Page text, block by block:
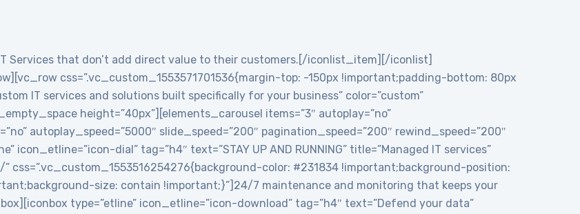
Services that don’t add direct value to their customers.[/iconlist_item][/iconlist]
css=”.vc_custom_1553571701536{margin-top: -150px !important;padding-bottom: 80px
IT services and solutions built specifically for your business” color=”custom”
height=”40px”][elements_carousel items=”3″ autoplay=”no”
autoplay_speed=”5000″ slide_speed=”200″ pagination_speed=”200″ rewind_speed=”200″
icon_etline=”icon-dial” tag=”h4″ text=”STAY UP AND RUNNING” title=”Managed IT services”
color: #231834 !important;background-position:
size: contain !important;}”]24/7 maintenance and monitoring that keeps your
type=”etline” icon_etline=”icon-download” tag=”h4″ text=”Defend your data”